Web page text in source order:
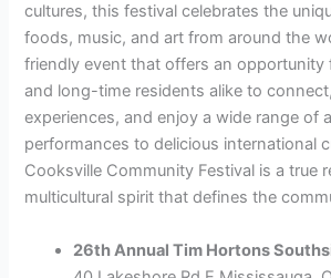
cultures, this festival celebrates the
foods, music, and art from around the
friendly event that offers an opportunity
and long-time residents alike to
experiences, and enjoy a wide range of
performances to delicious international
Cooksville Community Festival is a true
multicultural spirit that defines the
26th Annual Tim Hortons